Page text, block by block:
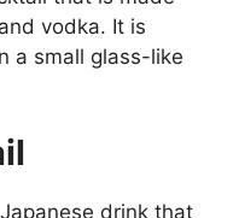
vodka. It is
a small glass-like
drink that